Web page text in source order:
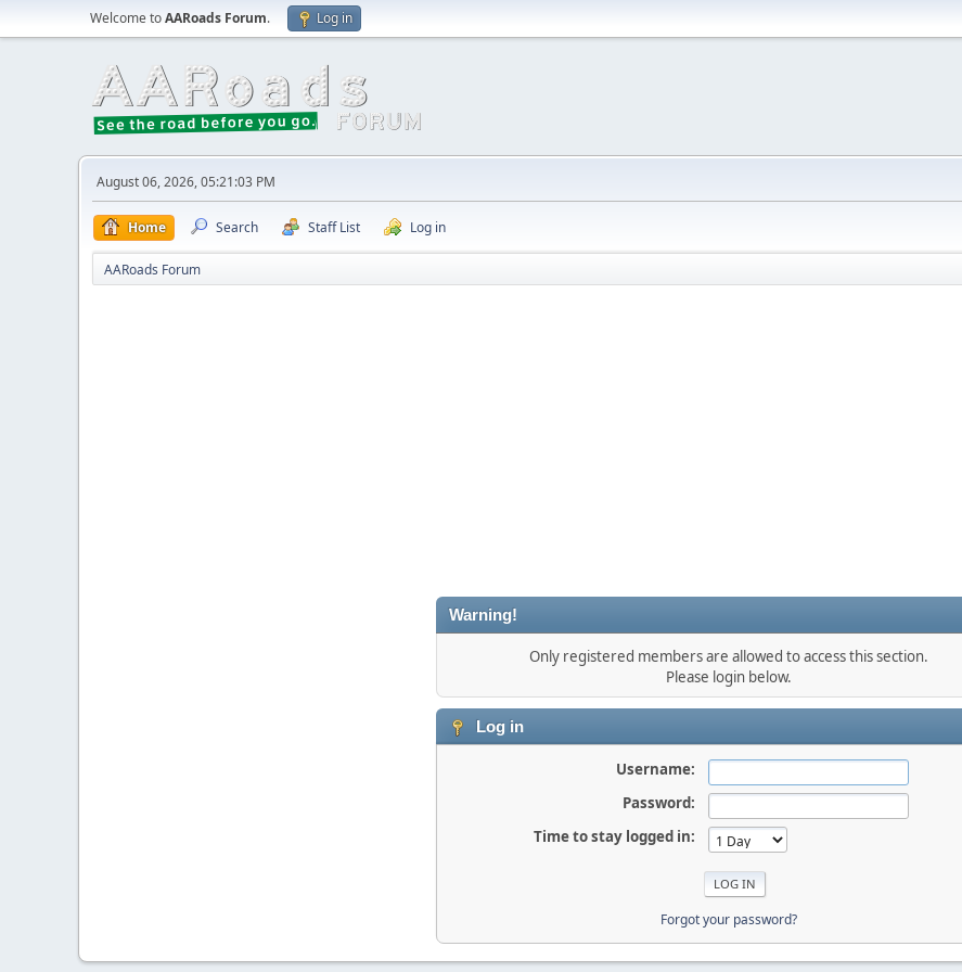
Welcome toAARoads Forum. Log in
August 06, 2026, 05:21:03 PM
Home Search Staff List Log in
AARoads Forum
Warning!
Only registered members are allowed to access this section.
Please login below.
Log in
Username:
Password:
Time to stay logged in:
Forgot your password?